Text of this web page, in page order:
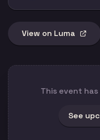
View on Luma
This event
See